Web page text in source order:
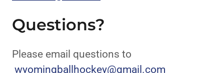
Questions?
Please email questions to
wyomingballhockey@gmail.com